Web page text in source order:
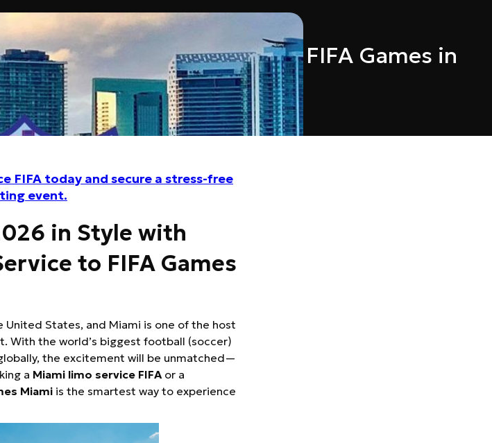
Car Service to FIFA Games in
FIFA today and secure a stress-free
event.
in Style with
to FIFA Games
United States, and Miami is one of the host
With the world’s biggest football (soccer)
the excitement will be unmatched—
a Miami limo service FIFAor a
Miami is the smartest way to experience